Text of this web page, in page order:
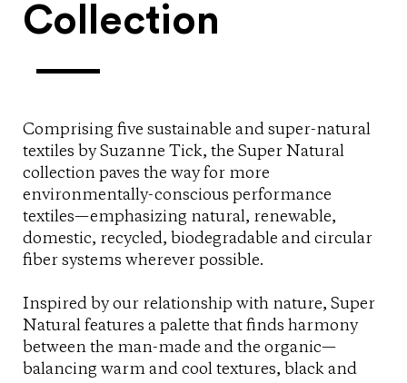
Collection
Comprising five sustainable and super-natural
textiles by Suzanne Tick, the Super Natural
collection paves the way for more
environmentally-conscious performance
textiles—emphasizing natural, renewable,
domestic, recycled, biodegradable and circular
fiber systems wherever possible.
Inspired by our relationship with nature, Super
Natural features a palette that finds harmony
between the man-made and the organic—
balancing warm and cool textures, black and